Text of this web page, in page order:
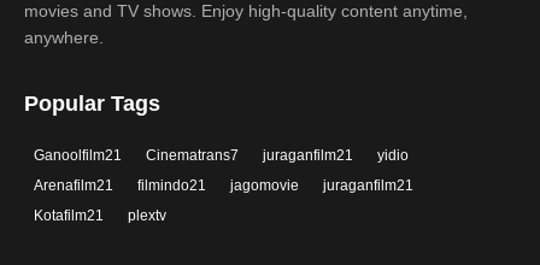
2011
2007
2005 2004
2003
movies and TV shows. Enjoy high-quality content anytime,
anywhere.
Popular Tags
Ganoolfilm21 Cinematrans7 juraganfilm21
yidio
Arenafilm21
filmindo21 jagomovie
juraganfilm21
Kotafilm21
plextv